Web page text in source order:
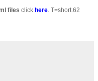
files click here . T=short.62